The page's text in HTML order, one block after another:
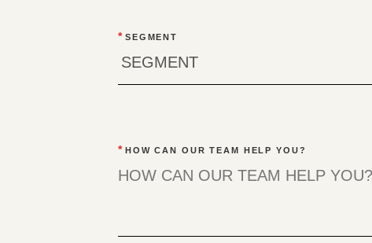
* SEGMENT
* HOW CAN OUR TEAM HELP YOU?